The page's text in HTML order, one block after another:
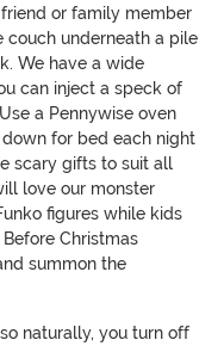
or family member
couch underneath a pile
We have a wide
can inject a speck of
a Pennywise oven
for bed each night
scary gifts to suit all
love our monster
figures while kids
Christmas
summon the
naturally, you turn off